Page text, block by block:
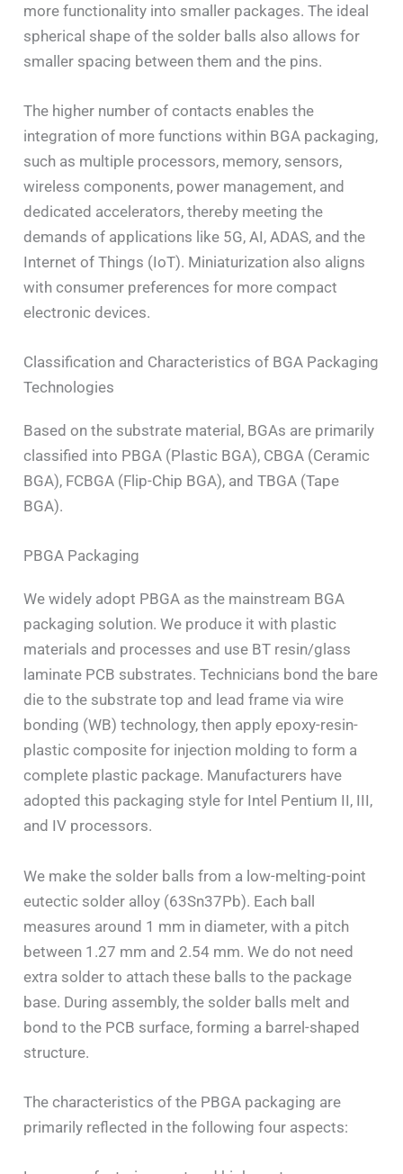
more functionality into smaller packages. The ideal
spherical shape of the solder balls also allows for
smaller spacing between them and the pins.
The higher number of contacts enables the
integration of more functions within BGA packaging,
such as multiple processors, memory, sensors,
wireless components, power management, and
dedicated accelerators, thereby meeting the
demands of applications like 5G, AI, ADAS, and the
Internet of Things (IoT). Miniaturization also aligns
with consumer preferences for more compact
electronic devices.
Classification and Characteristics of BGA Packaging
Technologies
Based on the substrate material, BGAs are primarily
classified into PBGA (Plastic BGA), CBGA (Ceramic
BGA), FCBGA (Flip-Chip BGA), and TBGA (Tape
BGA).
PBGA Packaging
We widely adopt PBGA as the mainstream BGA
packaging solution. We produce it with plastic
materials and processes and use BT resin/glass
laminate PCB substrates. Technicians bond the bare
die to the substrate top and lead frame via wire
bonding (WB) technology, then apply epoxy-resin-
plastic composite for injection molding to form a
complete plastic package. Manufacturers have
adopted this packaging style for Intel Pentium II, III,
and IV processors.
We make the solder balls from a low-melting-point
eutectic solder alloy (63Sn37Pb). Each ball
measures around 1 mm in diameter, with a pitch
between 1.27 mm and 2.54 mm. We do not need
extra solder to attach these balls to the package
base. During assembly, the solder balls melt and
bond to the PCB surface, forming a barrel-shaped
structure.
The characteristics of the PBGA packaging are
primarily reflected in the following four aspects: